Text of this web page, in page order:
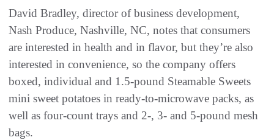
David Bradley, director of business development,
Nash Produce, Nashville, NC, notes that consumers
are interested in health and in flavor, but they’re also
interested in convenience, so the company offers
boxed, individual and 1.5-pound Steamable Sweets
mini sweet potatoes in ready-to-microwave packs, as
well as four-count trays and 2-, 3- and 5-pound mesh
bags.